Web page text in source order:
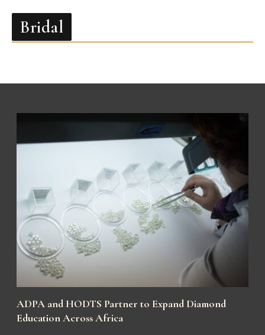
Bridal
ADPA and HODTS Partner to Expand Diamond
Education Across Africa